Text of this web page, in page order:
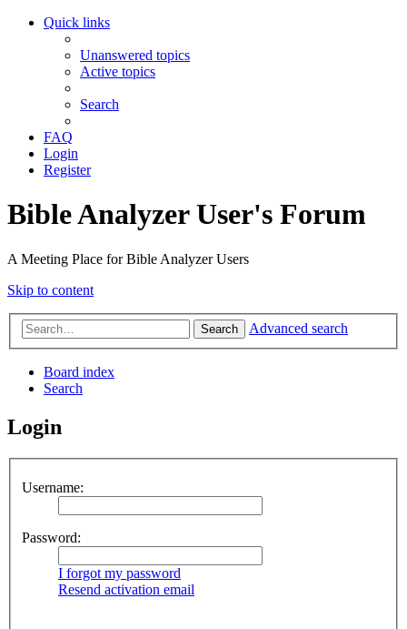
Quick links
Unanswered topics
Active topics
Search
FAQ
Login
Register
Bible Analyzer User's Forum
A Meeting Place for Bible Analyzer Users
Skip to content
Search Advanced search
Board index
Search
Login
Username:
Password:
I forgot my password
Resend activation email